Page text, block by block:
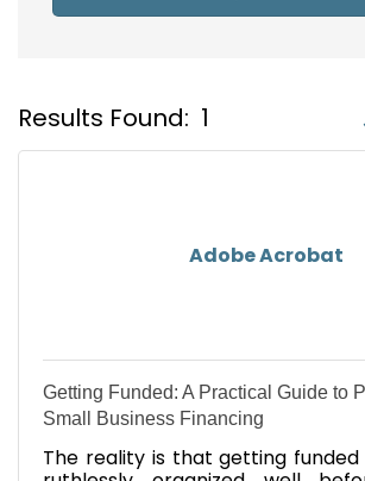
Results Found: 1
Adobe Acrobat
Getting Funded: A Practical Guide to
Small Business Financing
The reality is that getting